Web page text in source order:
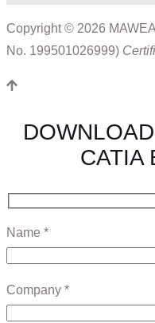
Copyright © 2026
No. 199501026999)
CATIA
Name *
Company *